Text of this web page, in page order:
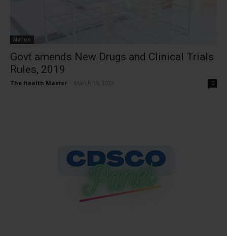
Nation
Govt amends New Drugs and Clinical Trials
Rules, 2019
The Health Master March 15, 2023 0